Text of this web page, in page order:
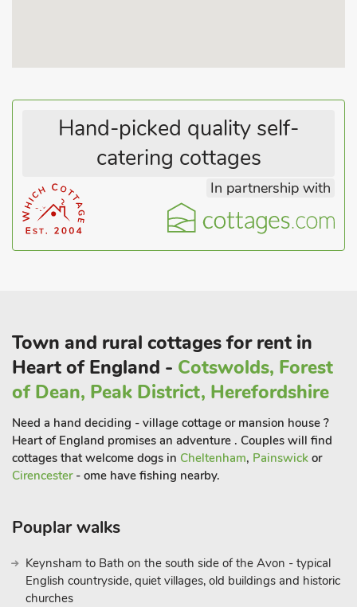
Lancaster Bomber ’Just Jane’ doing taxi runs at Lincolnshire
Aviation Heritage Centre at East Kirkby about 15 minutes
drive away.
A day exploring the local countryside including the nearby
pubs and cafes offering refreshment on your travels. Beach 23
miles.
Hand-picked quality self-
catering cottages
In partnership with
Town and rural cottages for rent in
Heart of England - Cotswolds, Forest
of Dean, Peak District, Herefordshire
Need a hand deciding - village cottage or mansion house ?
Heart of England promises an adventure . Couples will find
cottages that welcome dogs in Cheltenham, Painswick or
Cirencester- ome have fishing nearby.
Pouplar walks
Keynsham to Bath on the south side of the Avon - typical
English countryside, quiet villages, old buildings and historic
churches